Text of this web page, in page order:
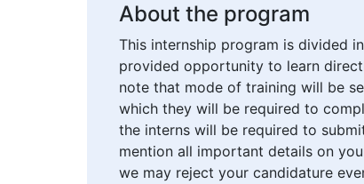
About the program
This internship program is divided
provided opportunity to learn
note that mode of training will be
which they will be required to
the interns will be required to
mention all important details on
we may reject your candidature